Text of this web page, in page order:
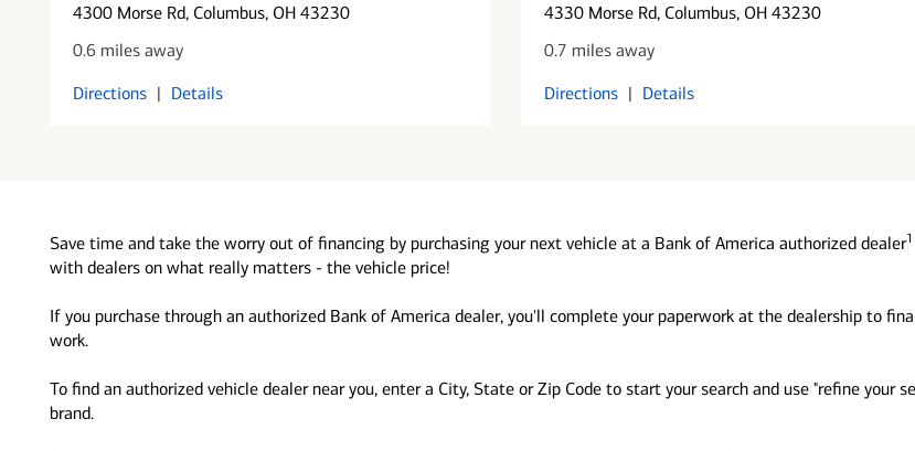
4300 Morse Rd, Columbus, OH 43230
0.6 miles away
Directions | Details
4330 Morse Rd, Columbus, OH 43230
0.7 miles away
Directions | Details
Save time and take the worry out of financing by purchasing your next vehicle at a Bank of America authorized dealer1
with dealers on what really matters - the vehicle price!
If you purchase through an authorized Bank of America dealer, you'll complete your paperwork at the dealership to
work.
To find an authorized vehicle dealer near you, enter a City, State or Zip Code to start your search and use "refine your
brand.